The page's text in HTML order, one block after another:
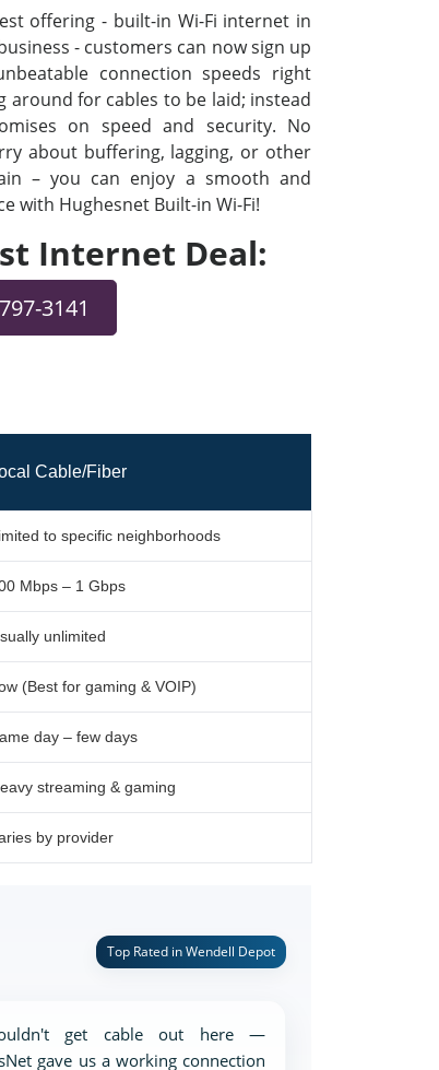
offering - built-in Wi-Fi internet in
- customers can now sign up
connection speeds right
around for cables to be laid; instead
on speed and security. No
about buffering, lagging, or other
– you can enjoy a smooth and
with Hughesnet Built-in Wi-Fi!
Internet Deal:
3141
Cable/Fiber
to specific neighborhoods
Mbps – 1 Gbps
unlimited
(Best for gaming & VOIP)
day – few days
streaming & gaming
by provider
Top Rated in Wendell Depot
get cable out here —
gave us a working connection